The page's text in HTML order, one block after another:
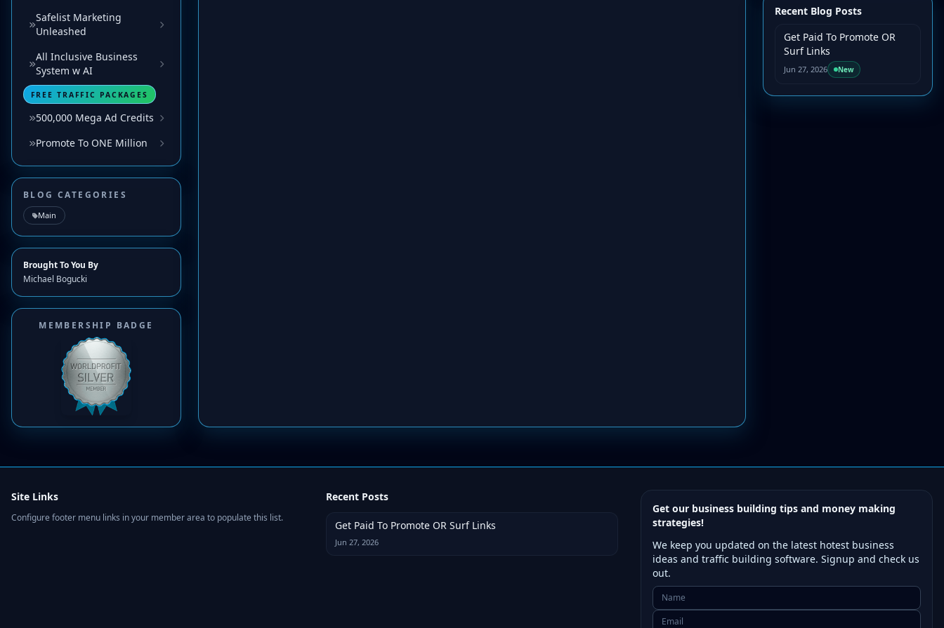
Safelist Marketing
Unleashed
All Inclusive Business
System w AI
FREE TRAFFIC PACKAGES
500,000 Mega Ad Credits
Promote To ONE Million
BLOG CATEGORIES
Main
Brought To You By
Michael Bogucki
MEMBERSHIP BADGE
Recent Blog Posts
Get Paid To Promote OR
Surf Links
Jun 27, 2026 New
Site Links
Configure footer menu links in your member area to populate this list.
Recent Posts
Get Paid To Promote OR Surf Links
Jun 27, 2026
Get our business building tips and money making
strategies!
We keep you updated on the latest hotest business
ideas and traffic building software. Signup and check us
out.